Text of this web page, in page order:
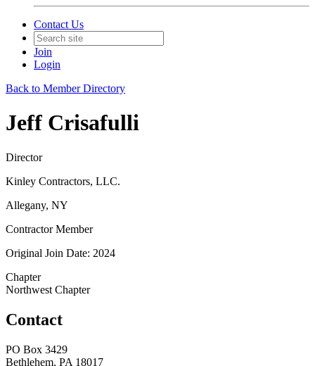
Contact Us
Join
Login
Back to Member Directory
Jeff Crisafulli
Director
Kinley Contractors, LLC.
Allegany, NY
Contractor Member
Original Join Date: 2024
Chapter
Northwest Chapter
Contact
PO Box 3429
Bethlehem, PA 18017